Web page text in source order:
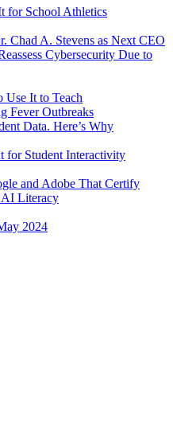
for School Athletics
Chad A. Stevens as Next CEO
Cybersecurity Due to
Use It to Teach
Fever Outbreaks
Data. Here’s Why
for Student Interactivity
and Adobe That Certify
AI Literacy
2024